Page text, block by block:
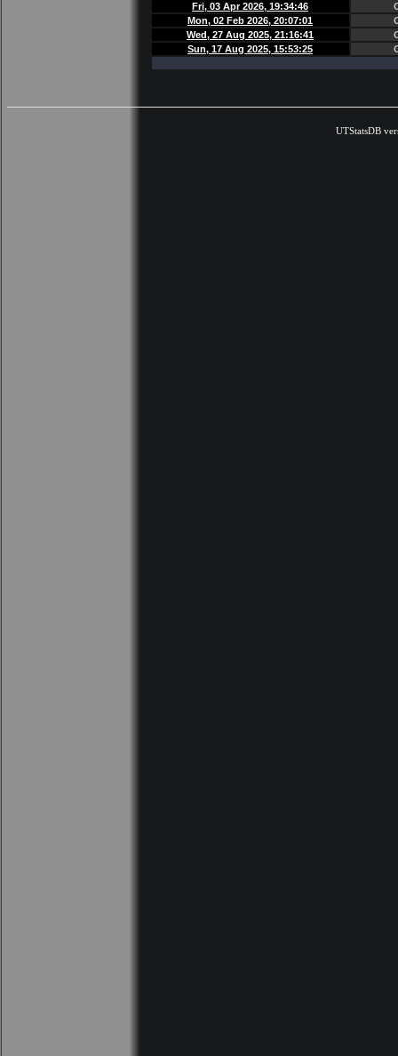
Fri, 03 Apr 2026, 19:34:46
Mon, 02 Feb 2026, 20:07:01
Wed, 27 Aug 2025, 21:16:41
Sun, 17 Aug 2025, 15:53:25
UTStatsDB